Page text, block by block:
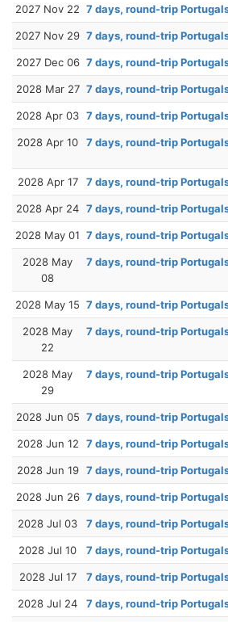
2027 Nov 22 7 days, round-trip
2027 Nov 29 7 days, round-trip
2027 Dec 06 7 days, round-trip
2028 Mar 27 7 days, round-trip
2028 Apr 03 7 days, round-trip
2028 Apr 10 7 days, round-trip
2028 Apr 17 7 days, round-trip
2028 Apr 24 7 days, round-trip
2028 May 01 7 days, round-trip
2028 May
08
7 days, round-trip
2028 May 15 7 days, round-trip
2028 May
22
7 days, round-trip
2028 May
29
7 days, round-trip
2028 Jun 05 7 days, round-trip
2028 Jun 12 7 days, round-trip
2028 Jun 19 7 days, round-trip
2028 Jun 26 7 days, round-trip
2028 Jul 03 7 days, round-trip
2028 Jul 10 7 days, round-trip
2028 Jul 17 7 days, round-trip
2028 Jul 24 7 days, round-trip